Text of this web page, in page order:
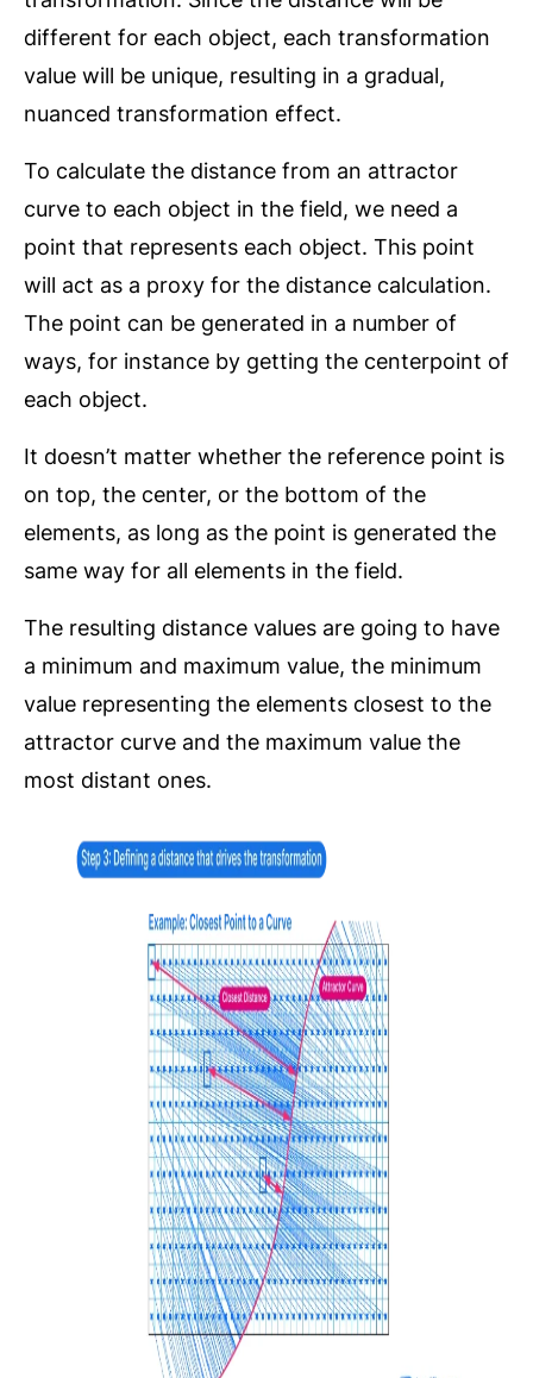
different for each object, each transformation
value will be unique, resulting in a gradual,
nuanced transformation effect.
To calculate the distance from an attractor
curve to each object in the field, we need a
point that represents each object. This point
will act as a proxy for the distance calculation.
The point can be generated in a number of
ways, for instance by getting the centerpoint of
each object.
It doesn’t matter whether the reference point is
on top, the center, or the bottom of the
elements, as long as the point is generated the
same way for all elements in the field.
The resulting distance values are going to have
a minimum and maximum value, the minimum
value representing the elements closest to the
attractor curve and the maximum value the
most distant ones.